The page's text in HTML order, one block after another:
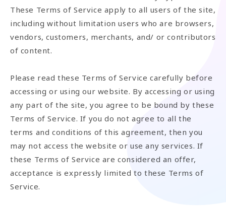
These Terms of Service apply to all users of the site,
including without limitation users who are browsers,
vendors, customers, merchants, and/ or contributors
of content.
Please read these Terms of Service carefully before
accessing or using our website. By accessing or using
any part of the site, you agree to be bound by these
Terms of Service. If you do not agree to all the
terms and conditions of this agreement, then you
may not access the website or use any services. If
these Terms of Service are considered an offer,
acceptance is expressly limited to these Terms of
Service.